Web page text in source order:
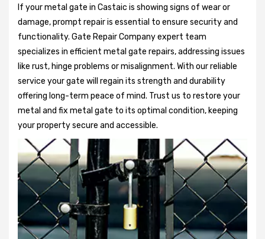
If your metal gate in Castaic is showing signs of wear or
damage, prompt repair is essential to ensure security and
functionality. Gate Repair Company expert team
specializes in efficient metal gate repairs, addressing issues
like rust, hinge problems or misalignment. With our reliable
service your gate will regain its strength and durability
offering long-term peace of mind. Trust us to restore your
metal and fix metal gate to its optimal condition, keeping
your property secure and accessible.